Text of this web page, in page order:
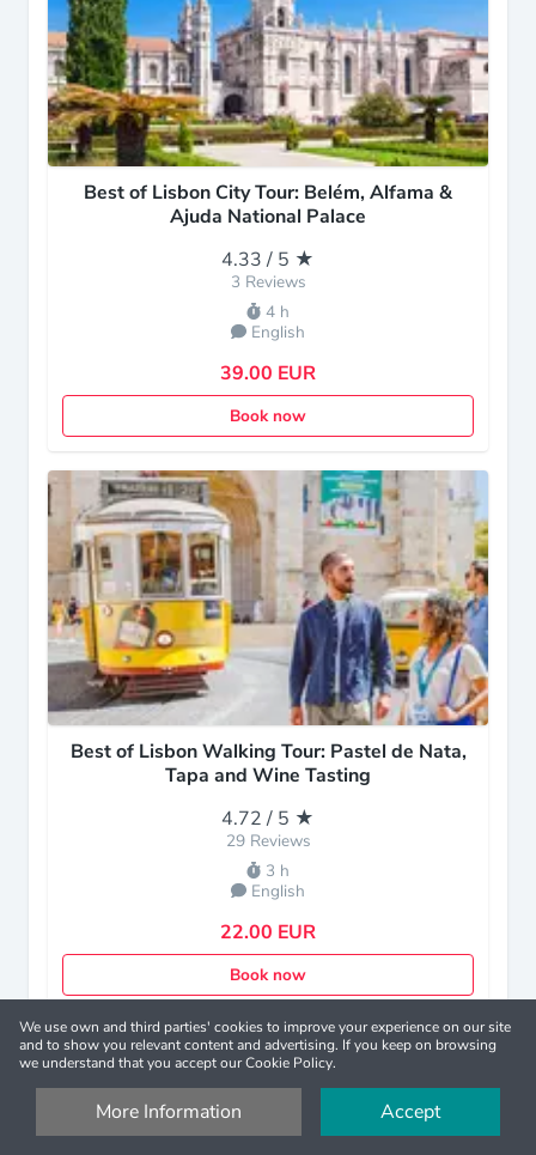
Best of Lisbon City Tour: Belém, Alfama &
Ajuda National Palace
4.33 / 5 ★
3 Reviews
4 h
English
39.00 EUR
Book now
Best of Lisbon Walking Tour: Pastel de Nata,
Tapa and Wine Tasting
4.72 / 5 ★
29 Reviews
3 h
English
22.00 EUR
Book now